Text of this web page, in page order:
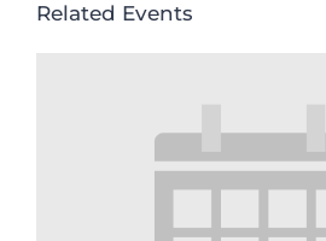
Related Events